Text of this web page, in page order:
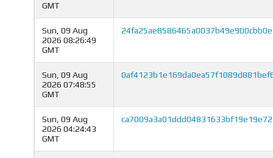
GMT
Sun, 09 Aug
2026 08:26:49
GMT
Sun, 09 Aug
2026 07:48:55
GMT
Sun, 09 Aug
2026 04:24:43
GMT